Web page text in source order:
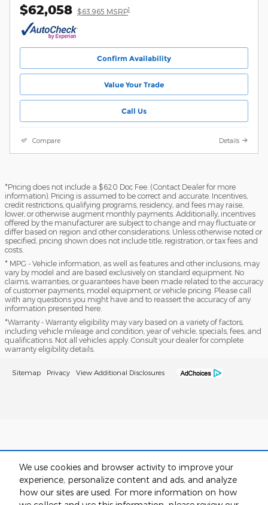
We use cookies and browser activity to improve your
experience, personalize content and ads, and analyze
how our sites are used. For more information on how
$62,058 $63,965 MSRP1
Confirm Availability
Value Your Trade
Call Us
Compare Details
*Pricing does not include a $620 Doc Fee. (Contact Dealer for more
information). Pricing is assumed to be correct and accurate. Incentives,
credit restrictions, qualifying programs, residency, and fees may raise,
lower, or otherwise augment monthly payments. Additionally, incentives
offered by the manufacturer are subject to change and may fluctuate or
differ based on region and other considerations. Unless otherwise noted or
specified, pricing shown does not include title, registration, or tax fees and
costs.
* MPG - Vehicle information, as well as features and other inclusions, may
vary by model and are based exclusively on standard equipment. No
claims, warranties, or guarantees have been made related to the accuracy
of customer payments, model equipment, or vehicle pricing. Please call
with any questions you might have and to reassert the accuracy of any
information presented here.
*Warranty - Warranty eligibility may vary based on a variety of factors,
including vehicle mileage and condition, year of vehicle, specials, fees, and
qualifications. Not all vehicles apply. Consult your dealer for complete
warranty eligibility details.
Sitemap Privacy View Additional Disclosures